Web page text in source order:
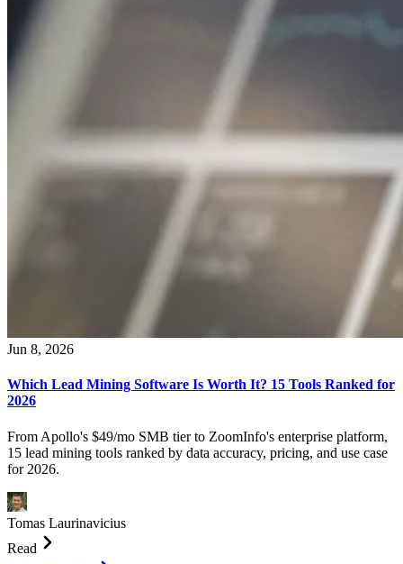
Jun 8, 2026
Which Lead Mining Software Is Worth It? 15 Tools Ranked for
2026
From Apollo's $49/mo SMB tier to ZoomInfo's enterprise platform,
15 lead mining tools ranked by data accuracy, pricing, and use case
for 2026.
Tomas Laurinavicius
Read